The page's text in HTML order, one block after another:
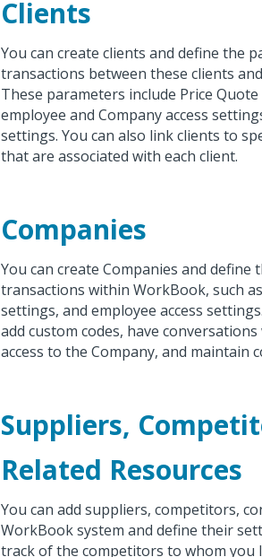
Clients
You can create clients and define the
transactions between these clients
These parameters include Price
employee and Company access
settings. You can also link clients to
that are associated with each client.
Companies
You can create Companies and
transactions within WorkBook, such
settings, and employee access
add custom codes, have
access to the Company, and
Suppliers,
Related Resources
You can add suppliers, competitors,
WorkBook system and define their
track of the competitors to whom you